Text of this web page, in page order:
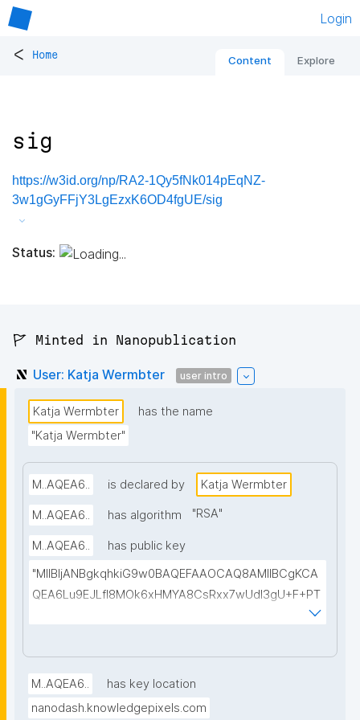
Login
< Home Content Explore
sig
https://w3id.org/np/RA2-1Qy5fNk014pEqNZ-
3w1gGyFFjY3LgEzxK6OD4fgUE/sig
Status:
🚩 Minted in Nanopublication
User: Katja Wermbter user intro
Katja Wermbter
has the name
"Katja Wermbter"
M..AQEA6.. is declared by Katja Wermbter
M..AQEA6.. has algorithm "RSA"
M..AQEA6..
has public key
"MIIBIjANBgkqhkiG9w0BAQEFAAOCAQ8AMIIBCgKCA
QEA6Lu9EJLfI8MOk6xHMYA8CsRxx7wUdl3gU+F+PT
pEVJ38USALNMqRBlvhl1cmBUFVg5ppF6Wm7qq4yh
kHSalaNEe98D+OtBhNvy3WtL0bk+SrJPlX2x6P5Bhw
YPhNvU1iFzXEAOM4p41OQLb2zGKhE0hUYpnI8hsO1i
M..AQEA6..
has key location
nanodash.knowledgepixels.com